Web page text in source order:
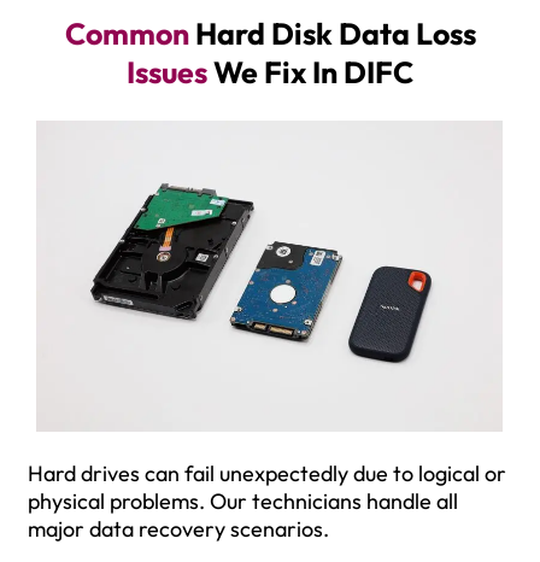
CommonHard Disk Data Loss
IssuesWe Fix In DIFC
Hard drives can fail unexpectedly due to logical or
physical problems. Our technicians handle all
major data recovery scenarios.